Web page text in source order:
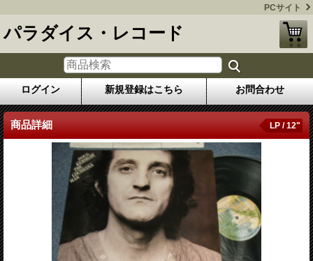
PCサイト
パラダイス・レコード
ログイン 新規登録はこちら お問合わせ
商品詳細 LP / 12"